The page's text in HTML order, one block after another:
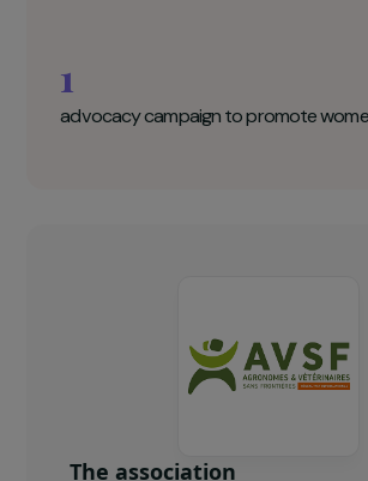
women trained in agroecological
advocacy campaign to promote